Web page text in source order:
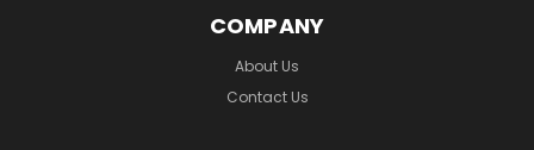
COMPANY
About Us
Contact Us